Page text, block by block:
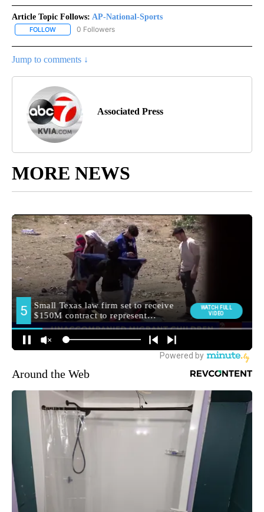
Article Topic Follows: AP-National-Sports
FOLLOW FOLLOW "AP-NATIONAL-SPORTS" TO RECEIVE NOTIFICATIONS
0 Followers
Jump to comments ↓
Associated Press
MORE NEWS
Around the Web